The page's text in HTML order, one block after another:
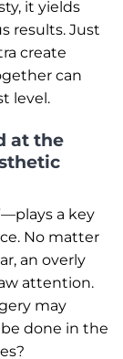
it yields
results. Just
create
can
level.
at the
a key
No matter
an overly
attention.
may
done in the